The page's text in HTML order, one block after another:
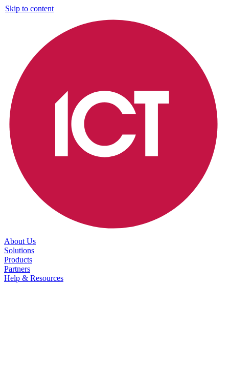
Skip to content
About Us
Solutions
Products
Partners
Help & Resources